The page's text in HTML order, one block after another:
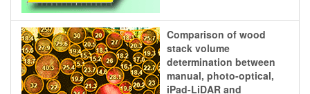
Comparison of wood
stack volume
determination between
manual, photo-optical,
iPad-LiDAR and